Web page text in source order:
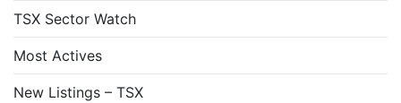
TSX Sector Watch
Most Actives
New Listings – TSX